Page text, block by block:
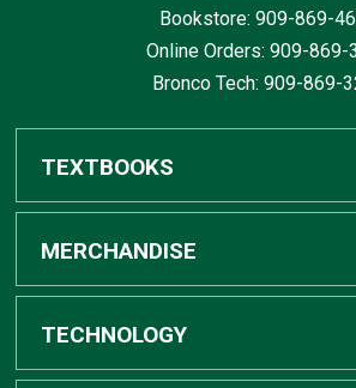
Bookstore: 909-869-
Online Orders: 909-869-
Bronco Tech: 909-869-
TEXTBOOKS
Buy / Rent
Digital Textbook Options
MERCHANDISE
Shop All Merchandise
TECHNOLOGY